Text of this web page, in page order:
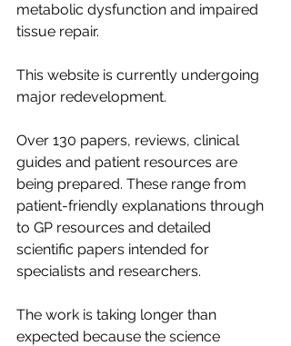
metabolic dysfunction and impaired
tissue repair.
This website is currently undergoing
major redevelopment.
Over 130 papers, reviews, clinical
guides and patient resources are
being prepared. These range from
patient-friendly explanations through
to GP resources and detailed
scientific papers intended for
specialists and researchers.
The work is taking longer than
expected because the science